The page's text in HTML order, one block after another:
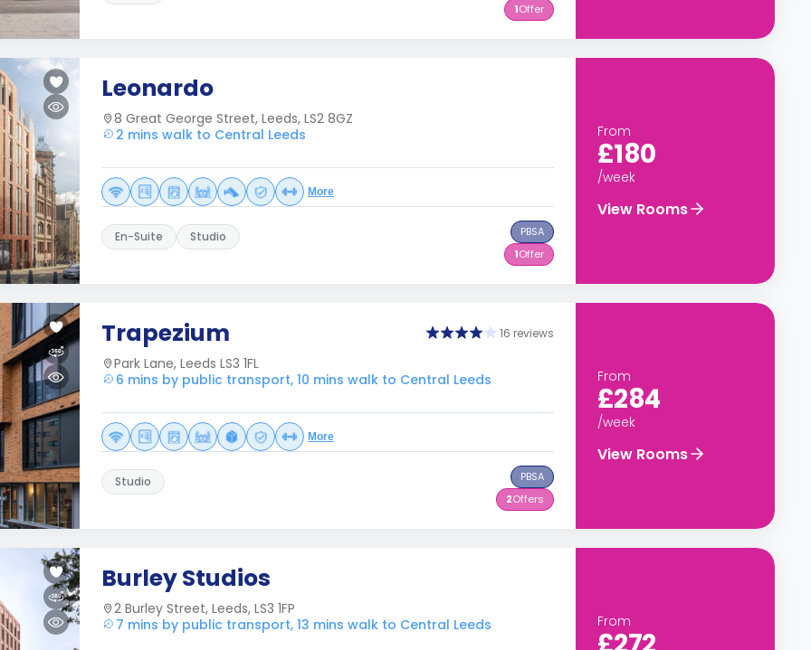
1Offer
Leonardo
8 Great George Street, Leeds, LS2 8GZ
2 mins walk to Central Leeds
More
En-Suite Studio
PBSA
1Offer
From
£180
/week
View Rooms
Trapezium 16 reviews
Park Lane, Leeds LS3 1FL
6 mins by public transport, 10 mins walk to Central Leeds
More
Studio
PBSA
2Offers
From
£284
/week
View Rooms
Burley Studios
2 Burley Street, Leeds, LS3 1FP
7 mins by public transport, 13 mins walk to Central Leeds
From